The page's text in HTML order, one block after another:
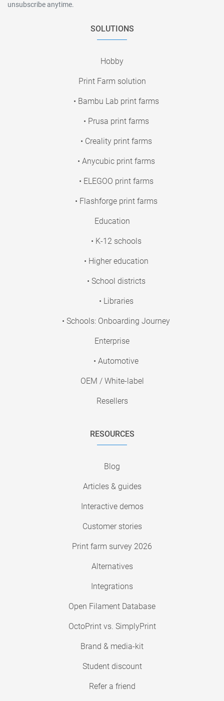
unsubscribe anytime.
SOLUTIONS
Hobby
Print Farm solution
• Bambu Lab print farms
• Prusa print farms
• Creality print farms
• Anycubic print farms
• ELEGOO print farms
• Flashforge print farms
Education
• K-12 schools
• Higher education
• School districts
• Libraries
• Schools: Onboarding Journey
Enterprise
• Automotive
OEM / White-label
Resellers
RESOURCES
Blog
Articles & guides
Interactive demos
Customer stories
Print farm survey 2026
Alternatives
Integrations
Open Filament Database
OctoPrint vs. SimplyPrint
Brand & media-kit
Student discount
Refer a friend